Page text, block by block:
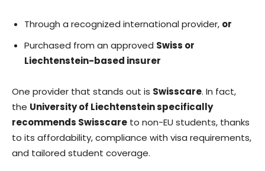
Through a recognized international provider, or
Purchased from an approved Swiss or
Liechtenstein-based insurer
One provider that stands out is Swisscare. In fact,
the University of Liechtenstein specifically
recommends Swisscare to non-EU students, thanks
to its affordability, compliance with visa requirements,
and tailored student coverage.